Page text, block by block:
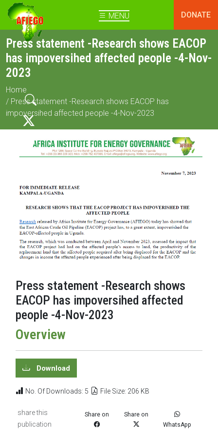
MENU DONATE
Press statement -Research shows EACOP
has impoversihed affected people -4-Nov-
2023
Home
/ Press statement -Research shows EACOP has
impoversihed affected people -4-Nov-2023
Press statement -Research shows
EACOP has impoversihed affected
people -4-Nov-2023
Overview
Download
No. Of Downloads: 5 File Size: 206 KB
share this
publication
Share on
Share on
WhatsApp